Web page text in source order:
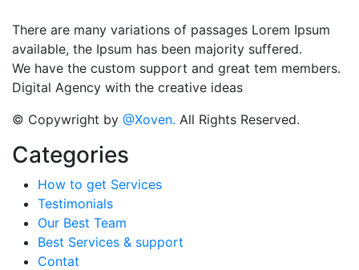
There are many variations of passages Lorem Ipsum
available, the Ipsum has been majority suffered.
We have the custom support and great tem members.
Digital Agency with the creative ideas
© Copywright by @Xoven. All Rights Reserved.
Categories
How to get Services
Testimonials
Our Best Team
Best Services & support
Contat